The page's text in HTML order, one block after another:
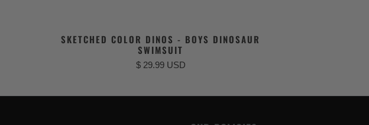
SKETCHED COLOR DINOS - BOYS DINOSAUR
SWIMSUIT
$ 29.99 USD